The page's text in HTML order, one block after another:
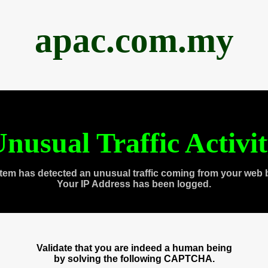
apac.com.my
Traffic
has detected an unusual traffic coming from your web
Your IP Address has been logged.
Validate that you are indeed a human being
by solving the following CAPTCHA.